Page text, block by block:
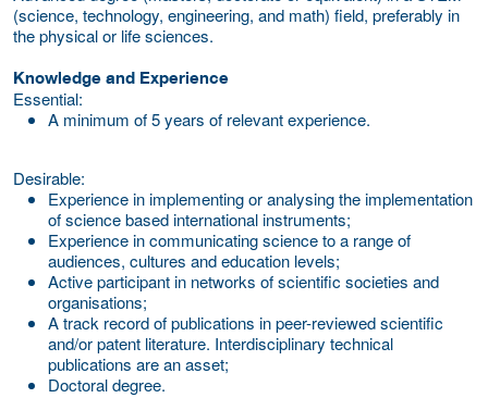
(science, technology, engineering, and math) field, preferably in
the physical or life sciences.
Knowledge and Experience
Essential:
A minimum of 5 years of relevant experience.
Desirable:
Experience in implementing or analysing the implementation
of science based international instruments;
Experience in communicating science to a range of
audiences, cultures and education levels;
Active participant in networks of scientific societies and
organisations;
A track record of publications in peer-reviewed scientific
and/or patent literature. Interdisciplinary technical
publications are an asset;
Doctoral degree.